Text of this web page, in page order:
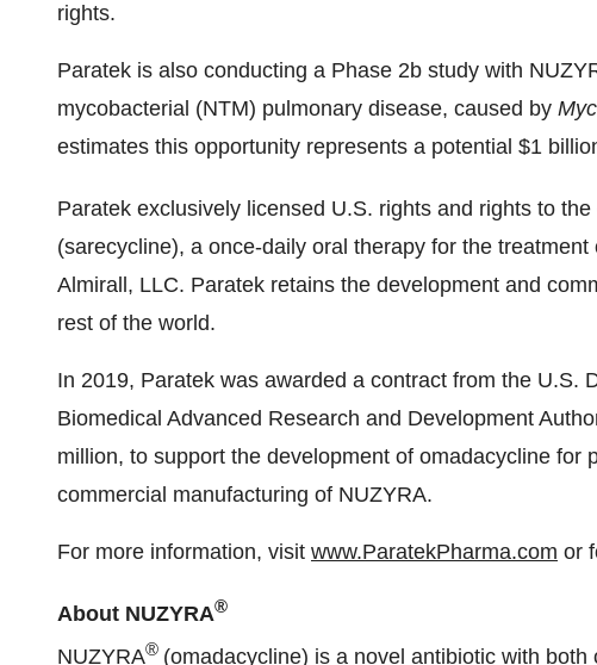
rights.
Paratek is also conducting a Phase 2b study with
mycobacterial (NTM) pulmonary disease, caused by
estimates this opportunity represents a potential $1
Paratek exclusively licensed U.S. rights and rights to
(sarecycline), a once-daily oral therapy for the
Almirall, LLC. Paratek retains the development and
rest of the world.
In 2019, Paratek was awarded a contract from the U.S.
Biomedical Advanced Research and Development
million, to support the development of omadacycline for
commercial manufacturing of NUZYRA.
For more information, visit www.ParatekPharma.com or
About NUZYRA®
NUZYRA® (omadacycline) is a novel antibiotic with